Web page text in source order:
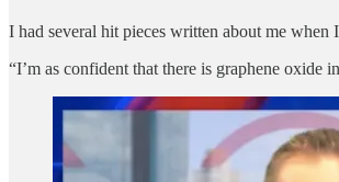
I had several hit pieces written about me when
“I’m as confident that there is graphene oxide